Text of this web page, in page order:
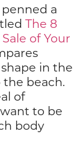
a
The 8
of Your
in the
beach.
of
to be
body